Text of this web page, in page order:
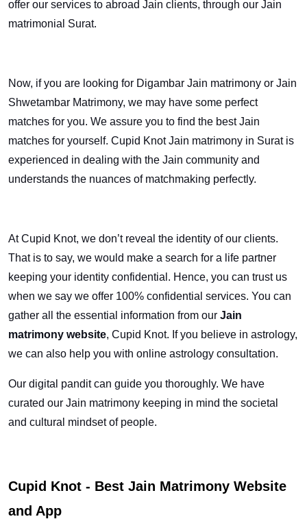
offer our services to abroad Jain clients, through our Jain
matrimonial Surat.
Now, if you are looking for Digambar Jain matrimony or Jain
Shwetambar Matrimony, we may have some perfect
matches for you. We assure you to find the best Jain
matches for yourself. Cupid Knot Jain matrimony in Surat is
experienced in dealing with the Jain community and
understands the nuances of matchmaking perfectly.
At Cupid Knot, we don’t reveal the identity of our clients.
That is to say, we would make a search for a life partner
keeping your identity confidential. Hence, you can trust us
when we say we offer 100% confidential services. You can
gather all the essential information from our Jain
matrimony website, Cupid Knot. If you believe in astrology,
we can also help you with online astrology consultation.
Our digital pandit can guide you thoroughly. We have
curated our Jain matrimony keeping in mind the societal
and cultural mindset of people.
Cupid Knot - Best Jain Matrimony Website
and App